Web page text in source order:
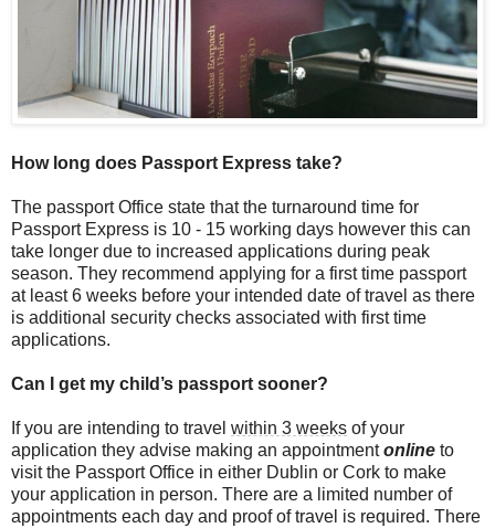
How long does Passport Express take?
The passport Office state that the turnaround time for
Passport Express is 10 - 15 working days however this can
take longer due to increased applications during peak
season. They recommend applying for a first time passport
at least 6 weeks before your intended date of travel as there
is additional security checks associated with first time
applications.
Can I get my child’s passport sooner?
If you are intending to travel within 3 weeks of your
application they advise making an appointmentonline to
visit the Passport Office in either Dublin or Cork to make
your application in person. There are a limited number of
appointments each day and proof of travel is required. There